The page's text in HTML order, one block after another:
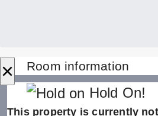
× Room information
Hold On!
This property is currently